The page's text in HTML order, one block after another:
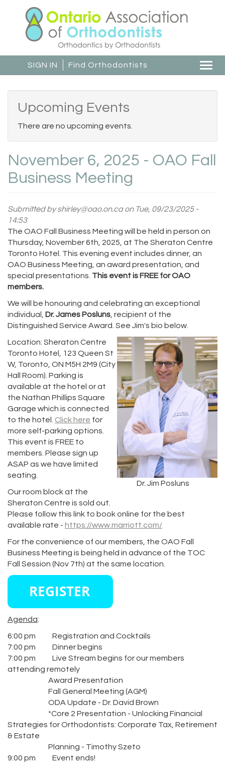
content
SIGN IN Find Orthodontists
Upcoming Events
There are no upcoming events.
November 6, 2025 - OAO Fall
Business Meeting
Submitted byshirley@oao.on.caon Tue, 09/23/2025 -
14:53
The OAO Fall Business Meeting will be held in person on
Thursday, November 6th, 2025, at The Sheraton Centre
Toronto Hotel. This evening event includes dinner, an
OAO Business Meeting, an award presentation, and
special presentations. This event is FREE for OAO
members.
We will be honouring and celebrating an exceptional
individual, Dr. James Posluns , recipient of the
Distinguished Service Award. See Jim's bio below.
Dr. Jim Posluns
Location: Sheraton Centre
Toronto Hotel, 123 Queen St
W, Toronto, ON M5H 2M9 (City
Hall Room). Parking is
available at the hotel or at
the Nathan Phillips Square
Garage which is connected
to the hotel. Click here for
more self-parking options.
This event is FREE to
members. Please sign up
ASAP as we have limited
seating.
Our room block at the
Sheraton Centre is sold out.
Please follow this link to book online for the best
available rate - https://www.marriott.com/
For the convenience of our members, the OAO Fall
Business Meeting is being held in advance of the TOC
Fall Session (Nov 7th) at the same location.
Agenda:
6:00 pm Registration and Cocktails
7:00 pm Dinner begins
7:00 pm Live Stream begins for our members
attending remotely
Award Presentation
Fall General Meeting (AGM)
ODA Update - Dr. David Brown
*Core 2 Presentation - Unlocking Financial
Strategies for Orthodontists: Corporate Tax, Retirement
& Estate
Planning - Timothy Szeto
9:00 pm Event ends!